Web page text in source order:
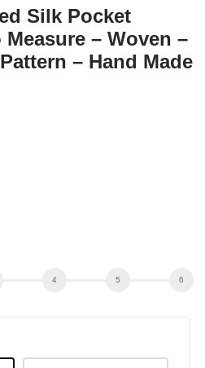
Silk Pocket
Measure – Woven –
– Hand Made